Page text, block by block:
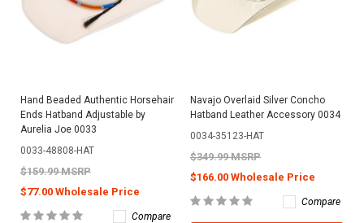
Hand Beaded Authentic Horsehair
Ends Hatband Adjustable by
Aurelia Joe 0033
0033-48808-HAT
$159.99 MSRP
$77.00 Wholesale Price
Compare
Navajo Overlaid Silver Concho
Hatband Leather Accessory 0034
0034-35123-HAT
$349.99 MSRP
$166.00 Wholesale Price
Compare